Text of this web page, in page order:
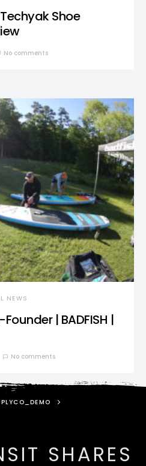
Shoe
No comments
NEWS
Founder | BADFISH |
No comments
SHARES